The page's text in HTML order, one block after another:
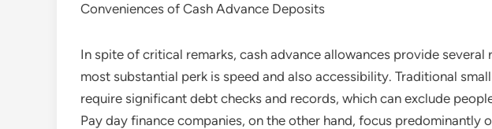
Conveniences of Cash Advance Deposits
In spite of critical remarks, cash advance allowances provide
most substantial perk is speed and also accessibility. Traditional
require significant debt checks and records, which can exclude
Pay day finance companies, on the other hand, focus